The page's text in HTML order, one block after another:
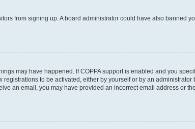
from signing up. A board administrator could have also banned
may have happened. If COPPA support is enabled and you
to be activated, either by yourself or by an
an email, you may have provided an incorrect email address or